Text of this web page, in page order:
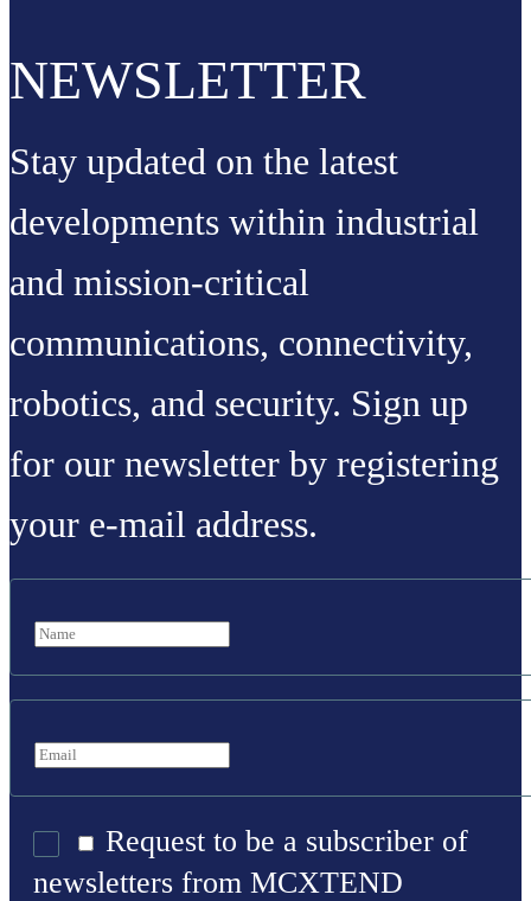
NEWSLETTER
Stay updated on the latest
developments within industrial
and mission-critical
communications, connectivity,
robotics, and security. Sign up
for our newsletter by registering
your e-mail address.
Request to be a subscriber of
newsletters from MCXTEND